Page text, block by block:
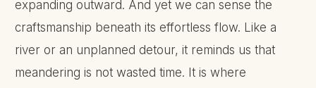
expanding outward. And yet we can sense the
craftsmanship beneath its effortless flow. Like a
river or an unplanned detour, it reminds us that
meandering is not wasted time. It is where